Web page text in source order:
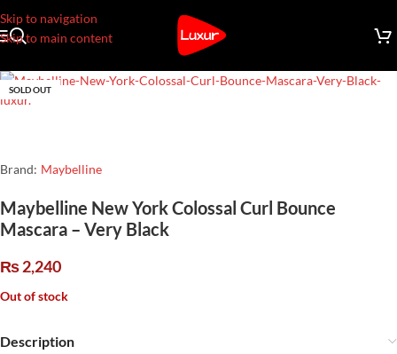
Skip to navigation
Skip to main content
SOLD OUT
Brand: Maybelline
Maybelline New York Colossal Curl Bounce
Mascara – Very Black
₨2,240
Out of stock
Description